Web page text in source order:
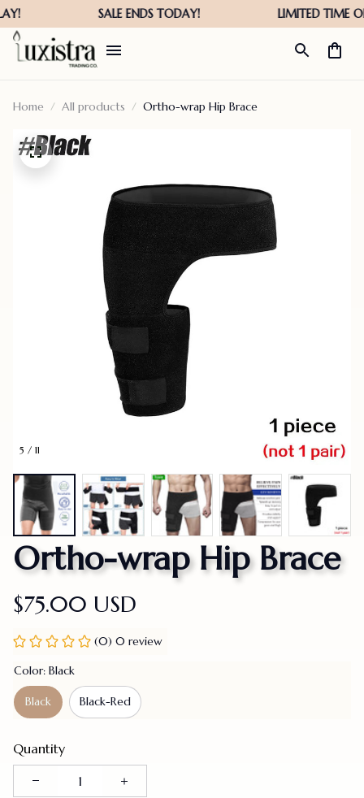
Home All products Ortho-wrap Hip Brace
5 / 11
Ortho-wrap Hip Brace
$75.00 USD
(0) 0 review
Color: Black
Black Black-Red
Quantity